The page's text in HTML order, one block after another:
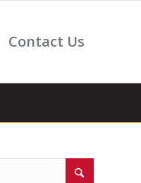
Contact Us